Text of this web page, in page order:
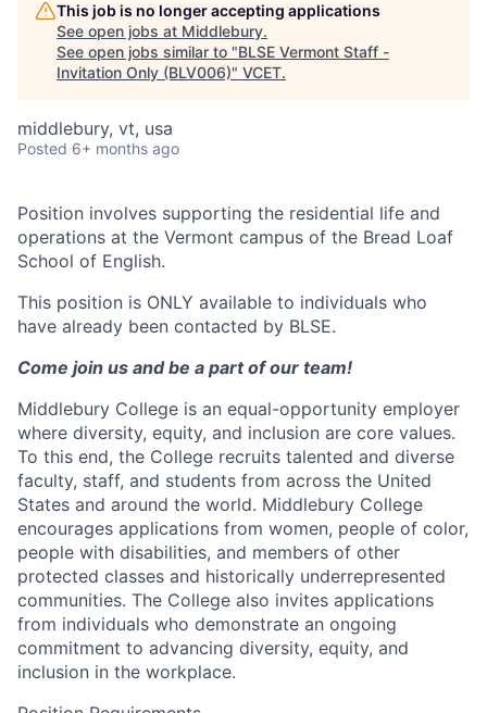
This job is no longer accepting applications
See open jobs at Middlebury.
See open jobs similar to "BLSE Vermont Staff -
Invitation Only (BLV006)" VCET.
middlebury, vt, usa
Posted 6+ months ago
Position involves supporting the residential life and
operations at the Vermont campus of the Bread Loaf
School of English.
This position is ONLY available to individuals who
have already been contacted by BLSE.
Come join us and be a part of our team!
Middlebury College is an equal-opportunity employer
where diversity, equity, and inclusion are core values.
To this end, the College recruits talented and diverse
faculty, staff, and students from across the United
States and around the world. Middlebury College
encourages applications from women, people of color,
people with disabilities, and members of other
protected classes and historically underrepresented
communities. The College also invites applications
from individuals who demonstrate an ongoing
commitment to advancing diversity, equity, and
inclusion in the workplace.